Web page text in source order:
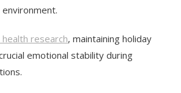
health research, maintaining holiday
emotional stability during